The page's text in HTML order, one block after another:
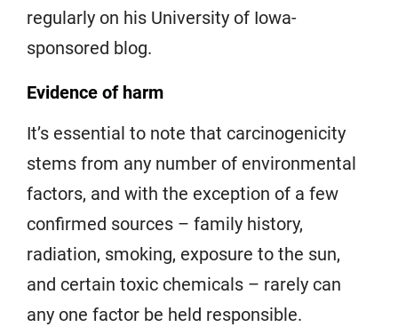
regularly on his University of Iowa-
sponsored blog.
Evidence of harm
It’s essential to note that carcinogenicity
stems from any number of environmental
factors, and with the exception of a few
confirmed sources – family history,
radiation, smoking, exposure to the sun,
and certain toxic chemicals – rarely can
any one factor be held responsible.